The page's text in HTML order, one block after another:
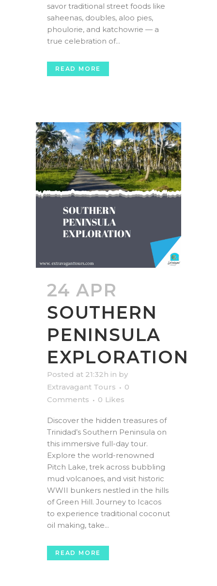
savor traditional street foods like
saheenas, doubles, aloo pies,
phoulorie, and katchowrie — a
true celebration of...
READ MORE
24 APR
SOUTHERN
PENINSULA
EXPLORATION
Posted at 21:32h in by
Extravagant Tours
0
Comments
0 Likes
Discover the hidden treasures of
Trinidad’s Southern Peninsula on
this immersive full-day tour.
Explore the world-renowned
Pitch Lake, trek across bubbling
mud volcanoes, and visit historic
WWII bunkers nestled in the hills
of Green Hill. Journey to Icacos
to experience traditional coconut
oil making, take...
READ MORE